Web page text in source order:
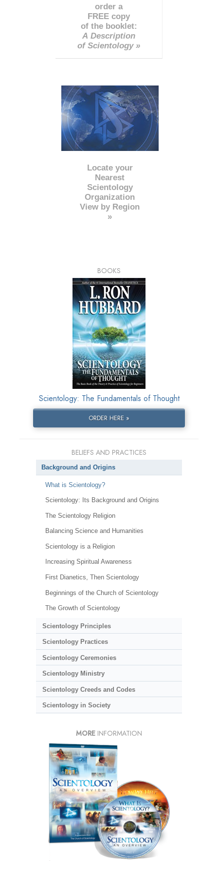
order a
FREE copy
of the booklet:
A Description
of Scientology »
Locate your
Nearest
Scientology
Organization
View by Region
»
BOOKS
Scientology: The Fundamentals of Thought
ORDER HERE »
BELIEFS AND PRACTICES
Background and Origins
What is Scientology?
Scientology: Its Background and Origins
The Scientology Religion
Balancing Science and Humanities
Scientology is a Religion
Increasing Spiritual Awareness
First Dianetics, Then Scientology
Beginnings of the Church of Scientology
The Growth of Scientology
Scientology Principles
Scientology Practices
Scientology Ceremonies
Scientology Ministry
Scientology Creeds and Codes
Scientology in Society
MORE INFORMATION